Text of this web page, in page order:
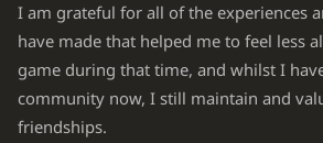
I am grateful for all of the experiences
have made that helped me to feel less
game during that time, and whilst I
community now, I still maintain and
friendships.